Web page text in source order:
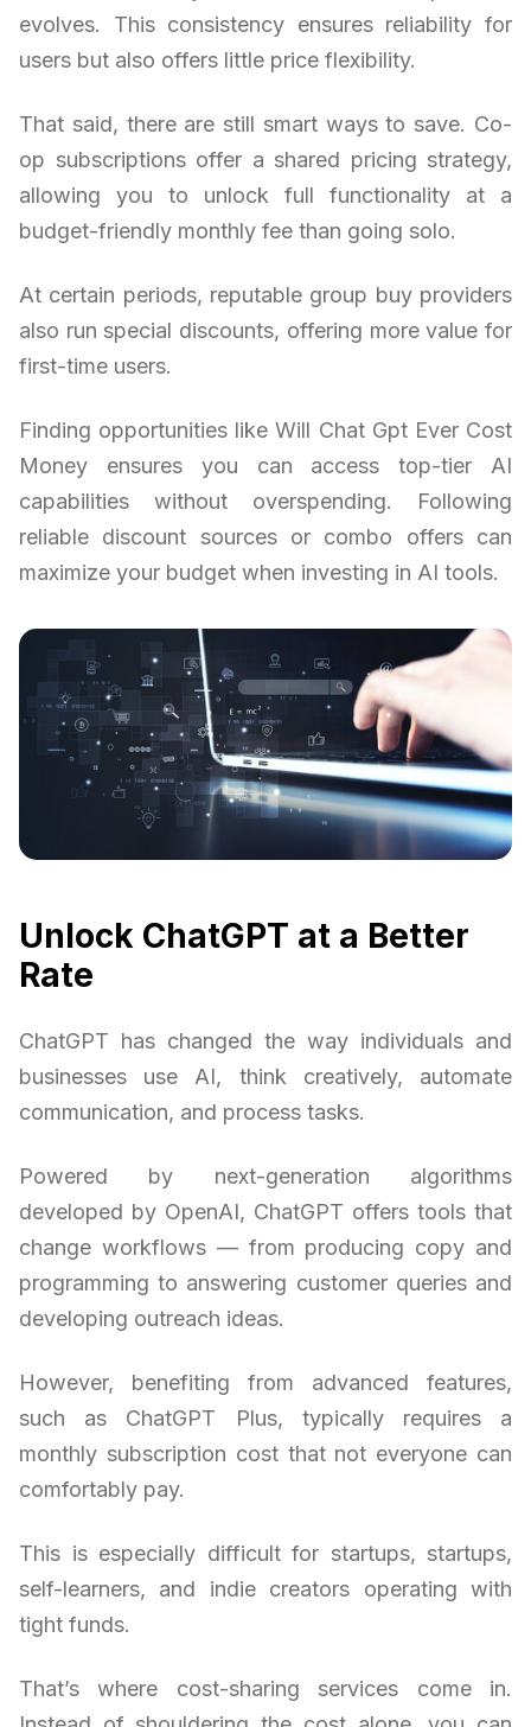
evolves. This consistency ensures reliability for
users but also offers little price flexibility.
That said, there are still smart ways to save. Co-
op subscriptions offer a shared pricing strategy,
allowing you to unlock full functionality at a
budget-friendly monthly fee than going solo.
At certain periods, reputable group buy providers
also run special discounts, offering more value for
first-time users.
Finding opportunities like Will Chat Gpt Ever Cost
Money ensures you can access top-tier AI
capabilities without overspending. Following
reliable discount sources or combo offers can
maximize your budget when investing in AI tools.
Unlock ChatGPT at a Better
Rate
ChatGPT has changed the way individuals and
businesses use AI, think creatively, automate
communication, and process tasks.
Powered by next-generation algorithms
developed by OpenAI, ChatGPT offers tools that
change workflows — from producing copy and
programming to answering customer queries and
developing outreach ideas.
However, benefiting from advanced features,
such as ChatGPT Plus, typically requires a
monthly subscription cost that not everyone can
comfortably pay.
This is especially difficult for startups, startups,
self-learners, and indie creators operating with
tight funds.
That’s where cost-sharing services come in.